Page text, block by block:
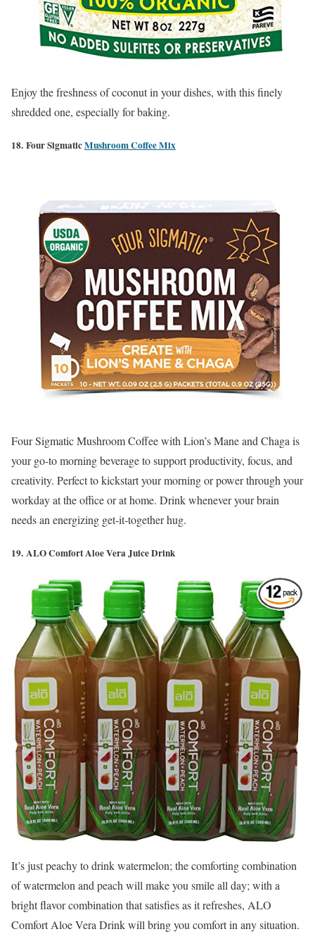
Enjoy the freshness of coconut in your dishes, with this finely
shredded one, especially for baking.
18. Four SigmaticMushroom Coffee Mix
Four Sigmatic Mushroom Coffee with Lion’s Mane and Chaga is
your go-to morning beverage to support productivity, focus, and
creativity. Perfect to kickstart your morning or power through your
workday at the office or at home. Drink whenever your brain
needs an energizing get-it-together hug.
19. ALO Comfort Aloe Vera Juice Drink
It’s just peachy to drink watermelon; the comforting combination
of watermelon and peach will make you smile all day; with a
bright flavor combination that satisfies as it refreshes, ALO
Comfort Aloe Vera Drink will bring you comfort in any situation.